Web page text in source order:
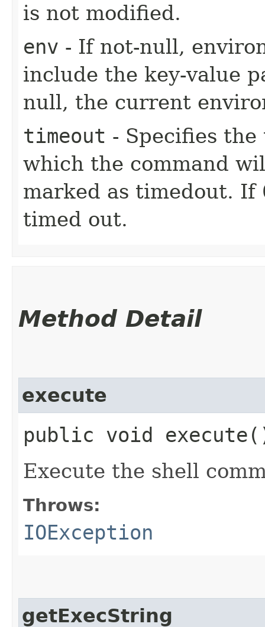
is not modified.
env - If not-null,
include the key-value
null, the current
timeout - Specifies
which the command
marked as timedout.
timed out.
Method Detail
execute
public void
Execute the shell
Throws:
IOException
getExecString